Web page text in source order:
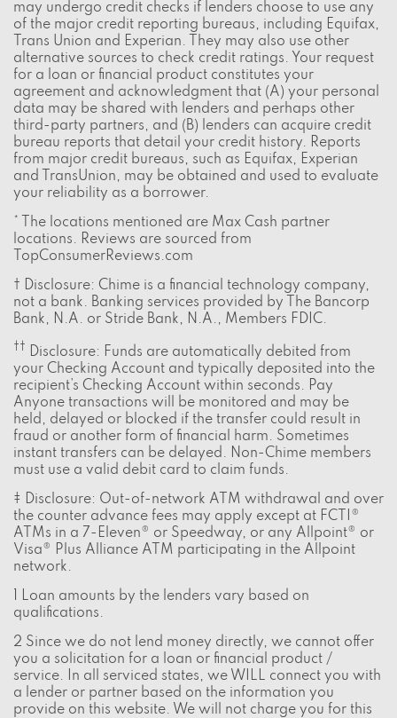
may undergo credit checks if lenders choose to use any
of the major credit reporting bureaus, including Equifax,
Trans Union and Experian. They may also use other
alternative sources to check credit ratings. Your request
for a loan or financial product constitutes your
agreement and acknowledgment that (A) your personal
data may be shared with lenders and perhaps other
third-party partners, and (B) lenders can acquire credit
bureau reports that detail your credit history. Reports
from major credit bureaus, such as Equifax, Experian
and TransUnion, may be obtained and used to evaluate
your reliability as a borrower.
* The locations mentioned are Max Cash partner
locations. Reviews are sourced from
TopConsumerReviews.com
† Disclosure: Chime is a financial technology company,
not a bank. Banking services provided by The Bancorp
Bank, N.A. or Stride Bank, N.A., Members FDIC.
††
Disclosure: Funds are automatically debited from
your Checking Account and typically deposited into the
recipient’s Checking Account within seconds. Pay
Anyone transactions will be monitored and may be
held, delayed or blocked if the transfer could result in
fraud or another form of financial harm. Sometimes
instant transfers can be delayed. Non-Chime members
must use a valid debit card to claim funds.
‡ Disclosure: Out-of-network ATM withdrawal and over
the counter advance fees may apply except at FCTI®
ATMs in a 7-Eleven® or Speedway, or any Allpoint® or
Visa® Plus Alliance ATM participating in the Allpoint
network.
1 Loan amounts by the lenders vary based on
qualifications.
2 Since we do not lend money directly, we cannot offer
you a solicitation for a loan or financial product /
service. In all serviced states, we WILL connect you with
a lender or partner based on the information you
provide on this website. We will not charge you for this